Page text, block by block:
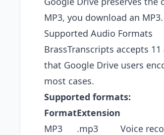
MP3, you download an
Supported Audio Formats
BrassTranscripts accepts
that Google Drive users
most cases.
Supported formats:
FormatExtension
MP3
.mp3
Voice